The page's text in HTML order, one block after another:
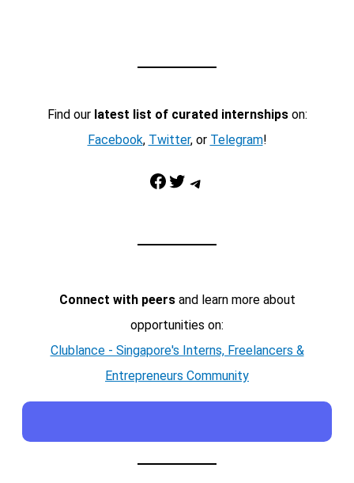
Find our latest list of curated internshipson:
Facebook, Twitter, or Telegram!
Facebook Twitter Telegram
Connect with peersand learn more about
opportunities on:
Clublance - Singapore's Interns, Freelancers &
Entrepreneurs Community